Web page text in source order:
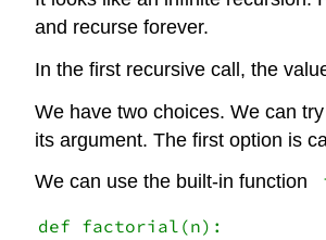
and recurse forever.
In the first recursive call, the
We have two choices. We can
its argument. The first option is
We can use the built-in function
def factorial(n):